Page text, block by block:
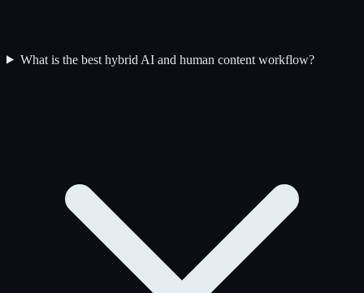
What is the best hybrid AI and human content workflow?